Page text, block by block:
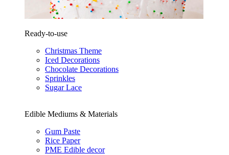
Ready-to-use
Christmas Theme
Iced Decorations
Chocolate Decorations
Sprinkles
Sugar Lace
Edible Mediums & Materials
Gum Paste
Rice Paper
PME Edible decor